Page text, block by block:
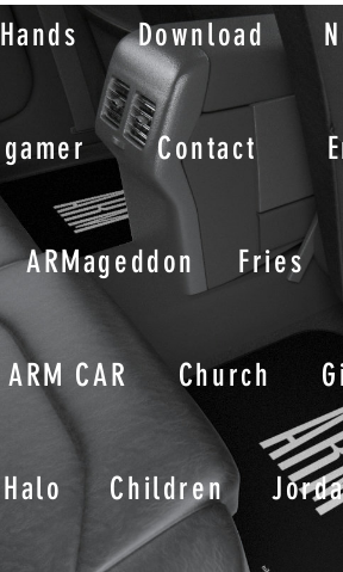
Hands Download
gamer Contact
ARMageddon Fries
ARM CAR Church
Halo Children